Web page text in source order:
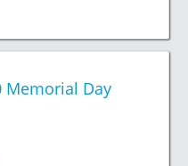
Memorial Day